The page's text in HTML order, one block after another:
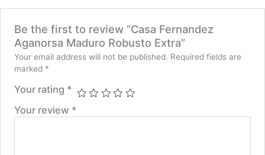
Be the first to review “Casa Fernandez
Aganorsa Maduro Robusto Extra”
Your email address will not be published. Required fields are
marked *
Your rating *
Your review *